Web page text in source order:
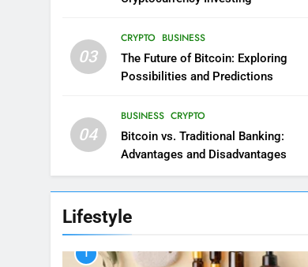
03
CRYPTO BUSINESS
The Future of Bitcoin: Exploring
Possibilities and Predictions
04
BUSINESS CRYPTO
Bitcoin vs. Traditional Banking:
Advantages and Disadvantages
Lifestyle
1